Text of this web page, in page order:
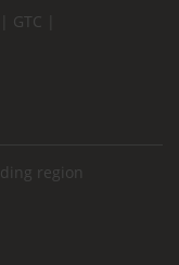
GTC
region